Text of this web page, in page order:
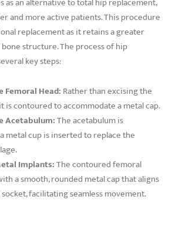
and more active patients. This procedure
replacement as it retains a greater
structure. The process of hip
key steps:
Femoral Head: Rather than excising the
is contoured to accommodate a metal cap.
Acetabulum:The acetabulum is
metal cup is inserted to replace the
Implants:The contoured femoral
a smooth, rounded metal cap that aligns
facilitating seamless movement.